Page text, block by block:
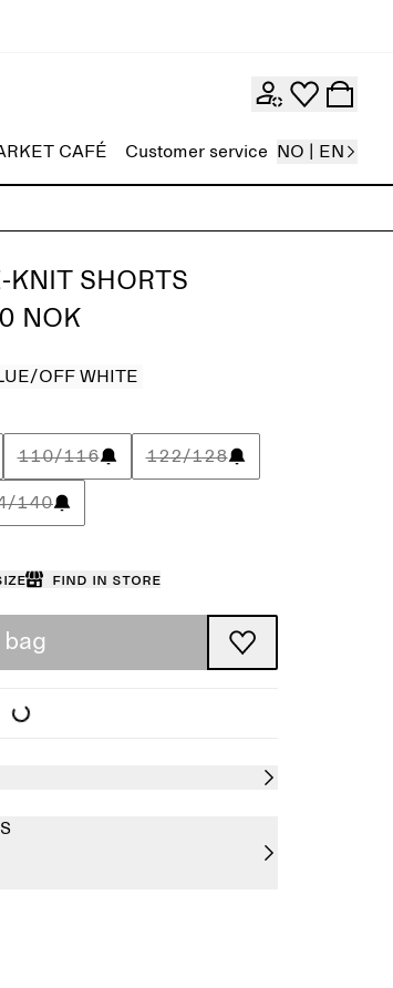
CAFÉ Customer service NO | EN
KNIT SHORTS
NOK
OFF WHITE
110/116 122/128
140
Find in store